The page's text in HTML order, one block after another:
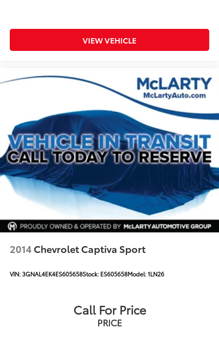
VIEW VEHICLE
2014 Chevrolet Captiva Sport
VIN:3GNAL4EK4ES605658Stock: ES605658Model:1LN26
Call For Price
PRICE